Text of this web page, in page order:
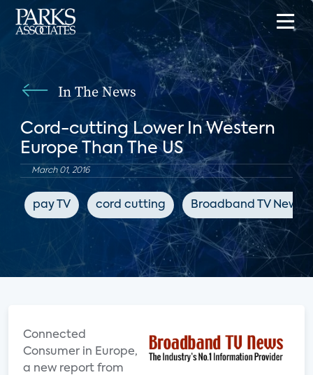
In The News
Cord-cutting Lower In Western
Europe Than The US
March 01, 2016
pay TV cord cutting Broadband TV News
Connected
Consumer in Europe,
a new report from